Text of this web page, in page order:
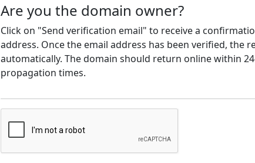
Are you the domain owner?
Click on "Send verification email" to receive a
address. Once the email address has been verified, the
automatically. The domain should return online within
propagation times.